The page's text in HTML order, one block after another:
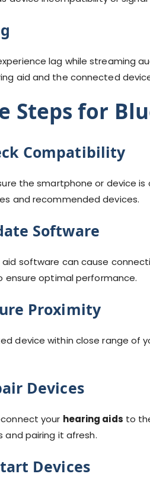
lag while streaming
aid and the connected
Steps for
Compatibility
the smartphone or device
and recommended devices.
Software
software can cause
ensure optimal performance.
Proximity
device within close range of
Devices
your hearing aids to
pairing it afresh.
Devices